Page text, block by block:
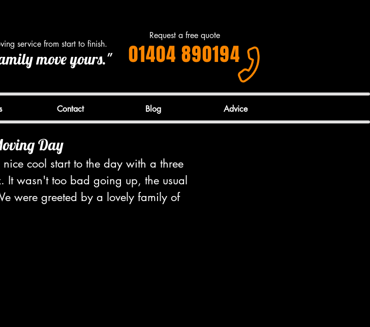
service from start to finish.
move yours."
Request a free quote
01404 890194
Contact Blog Advice
Day
cool start to the day with a three
It wasn't too bad going up, the usual
were greeted by a lovely family of